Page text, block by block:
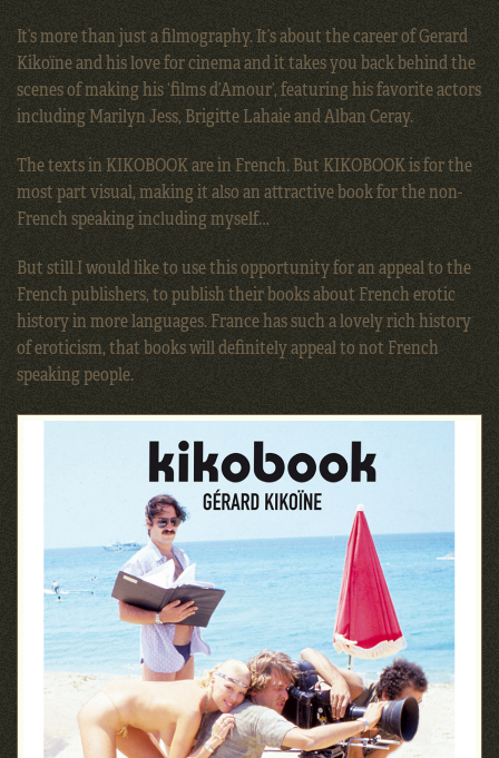
It’s more than just a filmography. It’s about the career of Gerard
Kikoïne and his love for cinema and it takes you back behind the
scenes of making his ‘films d’Amour’, featuring his favorite actors
including Marilyn Jess, Brigitte Lahaie and Alban Ceray.
The texts in KIKOBOOK are in French. But KIKOBOOK is for the
most part visual, making it also an attractive book for the non-
French speaking including myself…
But still I would like to use this opportunity for an appeal to the
French publishers, to publish their books about French erotic
history in more languages. France has such a lovely rich history
of eroticism, that books will definitely appeal to not French
speaking people.